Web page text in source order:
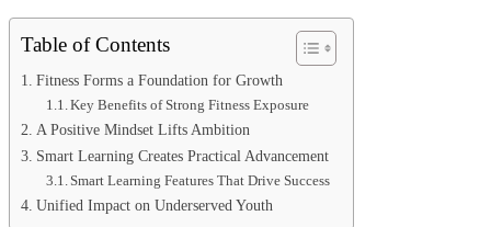
Table of Contents
Fitness Forms a Foundation for Growth
Key Benefits of Strong Fitness Exposure
A Positive Mindset Lifts Ambition
Smart Learning Creates Practical Advancement
Smart Learning Features That Drive Success
Unified Impact on Underserved Youth